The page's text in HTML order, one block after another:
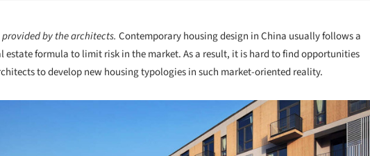
by the architects. Contemporary housing design in China usually follows a
estate formula to limit risk in the market. As a result, it is hard to find opportunities
to develop new housing typologies in such market-oriented reality.